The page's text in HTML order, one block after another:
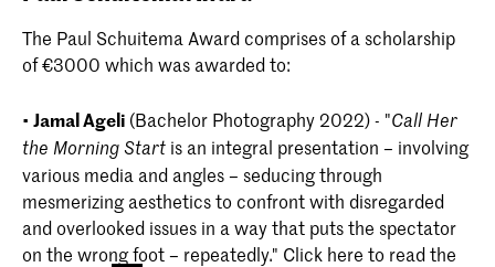
The Paul Schuitema Award comprises of a scholarship
of €3000 which was awarded to:
• Jamal Ageli (Bachelor Photography 2022) - "Call Her
the Morning Start is an integral presentation – involving
various media and angles – seducing through
mesmerizing aesthetics to confront with disregarded
and overlooked issues in a way that puts the spectator
on the wrong foot – repeatedly." Click here to read the